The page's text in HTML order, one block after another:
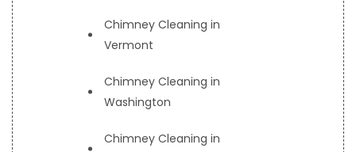
Chimney Cleaning in
Vermont
Chimney Cleaning in
Washington
Chimney Cleaning in